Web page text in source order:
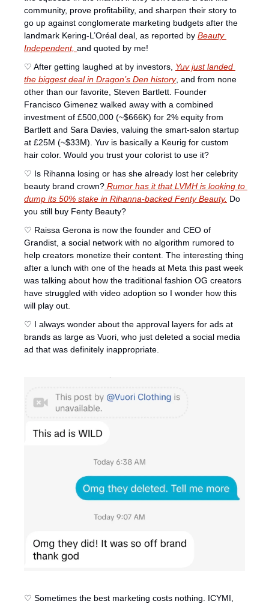
community, prove profitability, and sharpen their story to
go up against conglomerate marketing budgets after the
landmark Kering-L’Oréal deal, as reported by Beauty
Independent, and quoted by me!
♡ After getting laughed at by investors, Yuv just landed
the biggest deal in Dragon’s Den history, and from none
other than our favorite, Steven Bartlett. Founder
Francisco Gimenez walked away with a combined
investment of £500,000 (~$666K) for 2% equity from
Bartlett and Sara Davies, valuing the smart-salon startup
at £25M (~$33M). Yuv is basically a Keurig for custom
hair color. Would you trust your colorist to use it?
♡ Is Rihanna losing or has she already lost her celebrity
beauty brand crown? Rumor has it that LVMH is looking to
dump its 50% stake in Rihanna-backed Fenty Beauty. Do
you still buy Fenty Beauty?
♡ Raissa Gerona is now the founder and CEO of
Grandist, a social network with no algorithm rumored to
help creators monetize their content. The interesting thing
after a lunch with one of the heads at Meta this past week
was talking about how the traditional fashion OG creators
have struggled with video adoption so I wonder how this
will play out.
♡ I always wonder about the approval layers for ads at
brands as large as Vuori, who just deleted a social media
ad that was definitely inappropriate.
♡ Sometimes the best marketing costs nothing. ICYMI,